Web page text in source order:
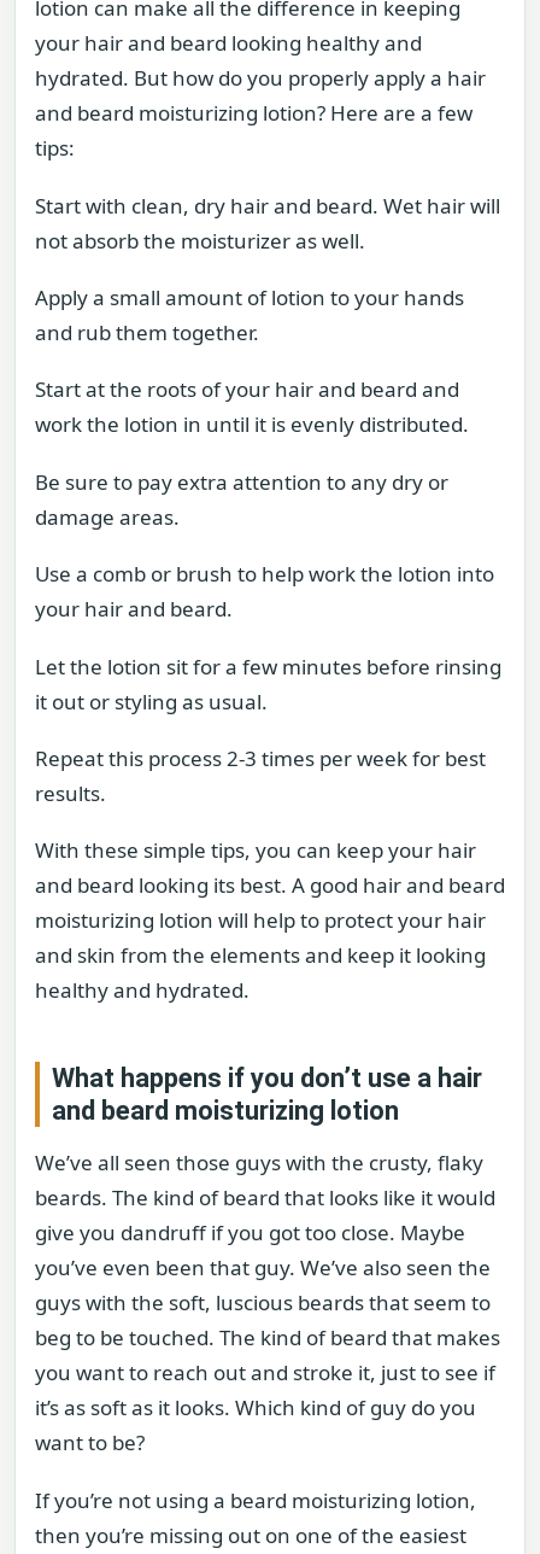
lotion can make all the difference in keeping
your hair and beard looking healthy and
hydrated. But how do you properly apply a hair
and beard moisturizing lotion? Here are a few
tips:
Start with clean, dry hair and beard. Wet hair will
not absorb the moisturizer as well.
Apply a small amount of lotion to your hands
and rub them together.
Start at the roots of your hair and beard and
work the lotion in until it is evenly distributed.
Be sure to pay extra attention to any dry or
damage areas.
Use a comb or brush to help work the lotion into
your hair and beard.
Let the lotion sit for a few minutes before rinsing
it out or styling as usual.
Repeat this process 2-3 times per week for best
results.
With these simple tips, you can keep your hair
and beard looking its best. A good hair and beard
moisturizing lotion will help to protect your hair
and skin from the elements and keep it looking
healthy and hydrated.
What happens if you don’t use a hair
and beard moisturizing lotion
We’ve all seen those guys with the crusty, flaky
beards. The kind of beard that looks like it would
give you dandruff if you got too close. Maybe
you’ve even been that guy. We’ve also seen the
guys with the soft, luscious beards that seem to
beg to be touched. The kind of beard that makes
you want to reach out and stroke it, just to see if
it’s as soft as it looks. Which kind of guy do you
want to be?
If you’re not using a beard moisturizing lotion,
then you’re missing out on one of the easiest